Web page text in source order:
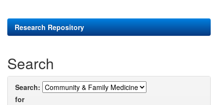
Research Repository
Search
Search:
for